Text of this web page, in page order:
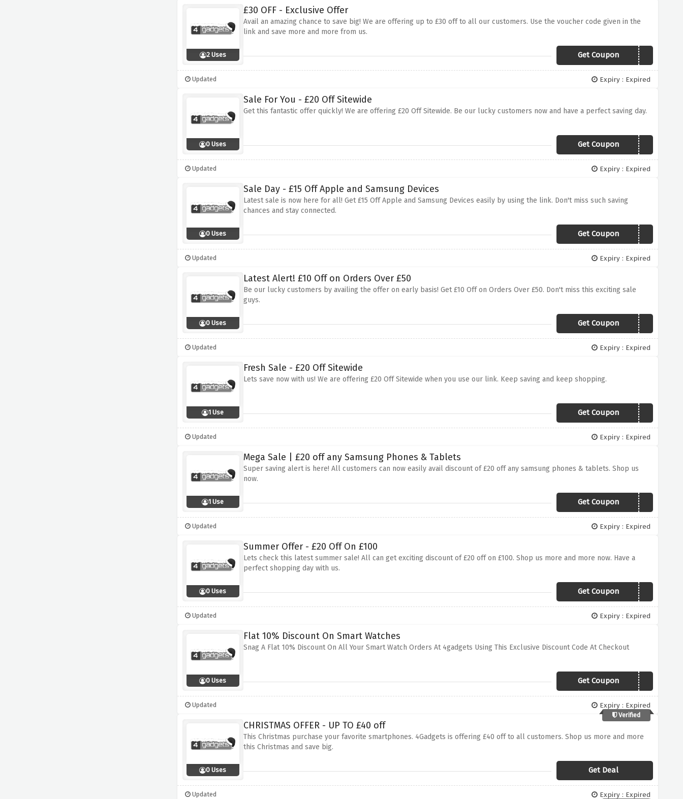
2 Uses
£30 OFF - Exclusive Offer
Avail an amazing chance to save big! We are offering up to £30 off to all our customers. Use the voucher code given in the
link and save more and more from us.
Get CouponSAMSUNG30
Updated Expiry : Expired
0 Uses
Sale For You - £20 Off Sitewide
Get this fantastic offer quickly! We are offering £20 Off Sitewide. Be our lucky customers now and have a perfect saving day.
Get Coupon FIRE20
Updated Expiry : Expired
0 Uses
Sale Day - £15 Off Apple and Samsung Devices
Latest sale is now here for all! Get £15 Off Apple and Samsung Devices easily by using the link. Don't miss such saving
chances and stay connected.
Get Coupon
APPLEVSSAMSUNG
Updated Expiry : Expired
0 Uses
Latest Alert! £10 Off on Orders Over £50
Be our lucky customers by availing the offer on early basis! Get £10 Off on Orders Over £50. Don't miss this exciting sale
guys.
Get Coupon 10MAR17
Updated Expiry : Expired
1 Use
Fresh Sale - £20 Off Sitewide
Lets save now with us! We are offering £20 Off Sitewide when you use our link. Keep saving and keep shopping.
Get CouponJANBLUES
Updated Expiry : Expired
1 Use
Mega Sale | £20 off any Samsung Phones & Tablets
Super saving alert is here! All customers can now easily avail discount of £20 off any samsung phones & tablets. Shop us
now.
Get CouponSAMSUNG20
Updated Expiry : Expired
0 Uses
Summer Offer - £20 Off On £100
Lets check this latest summer sale! All can get exciting discount of £20 off on £100. Shop us more and more now. Have a
perfect shopping day with us.
Get CouponSUMMER20
Updated Expiry : Expired
0 Uses
Flat 10% Discount On Smart Watches
Snag A Flat 10% Discount On All Your Smart Watch Orders At 4gadgets Using This Exclusive Discount Code At Checkout
Get CouponWATCHBF10
Updated Expiry : Expired
Verified
0 Uses
CHRISTMAS OFFER - UP TO £40 off
This Christmas purchase your favorite smartphones. 4Gadgets is offering £40 off to all customers. Shop us more and more
this Christmas and save big.
Get Deal
Updated Expiry : Expired